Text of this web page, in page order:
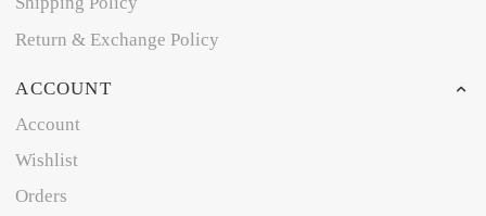
Return & Exchange Policy
ACCOUNT
Account
Wishlist
Orders